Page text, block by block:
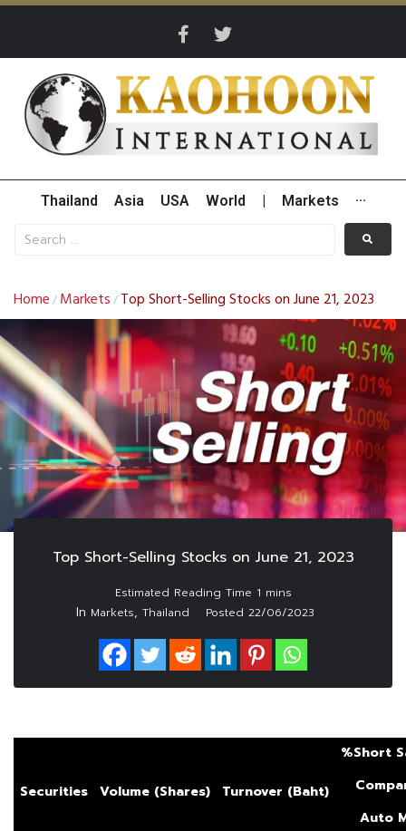
Thailand Asia USA World Markets ···
Home / Markets / Top Short-Selling Stocks on June 21, 2023
Top Short-Selling Stocks on June 21, 2023
In Markets, Thailand Posted 22/06/2023
Securities Volume (Shares) Turnover (Baht)
%Short
Auto